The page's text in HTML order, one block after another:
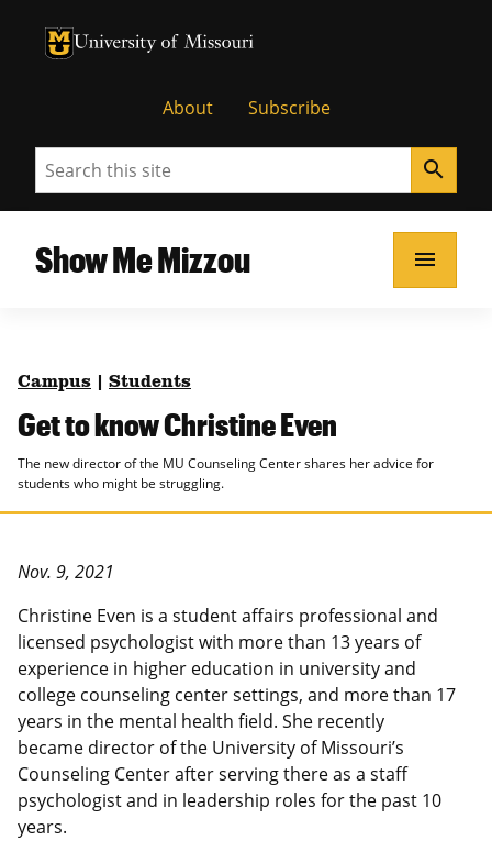
University of Missouri Homepage
University of Missouri Homepage
About Subscribe
Search search
Show Me Mizzou menu
Campus Students
Get to know Christine Even
The new director of the MU Counseling Center shares her advice for
students who might be struggling.
Nov. 9, 2021
Christine Even is a student affairs professional and
licensed psychologist with more than 13 years of
experience in higher education in university and
college counseling center settings, and more than 17
years in the mental health field. She recently
became director of the University of Missouri’s
Counseling Center after serving there as a staff
psychologist and in leadership roles for the past 10
years.